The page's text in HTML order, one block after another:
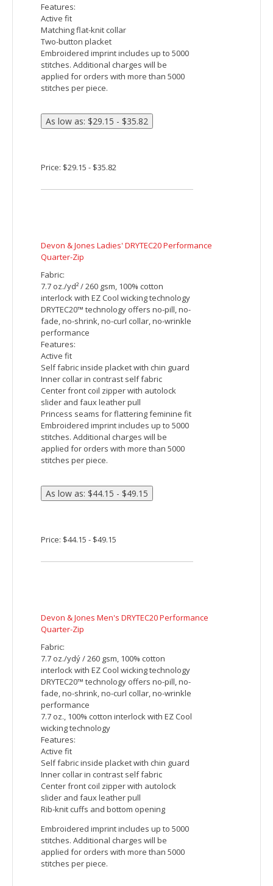
8.7 oz/yd² / 295 gsm, 86% polyester, 14%
Center front coil zipper with decorative
grosgrain zipper pull
Luxury, comfort and performance in one
Raglan sleeve
Embroidered imprint includes up to 5000
stitches. Additional charges will be
applied for orders with more than 5000
stitches per piece.
Price: $44.15 - $50.82
Devon & Jones Ladies' DRYTEC20 Performance Polo
Fabric:
6.1 oz., 100% combed cotton pique with
EZCool wicking technology
no-pill, no-fade, no-shrink, no-curl collar,
no-wrinkle performance
Features:
Active fit
Matching flat-knit collar
Two-button placket
Embroidered imprint includes up to 5000
stitches. Additional charges will be
applied for orders with more than 5000
stitches per piece.
Price: $29.15 - $35.82